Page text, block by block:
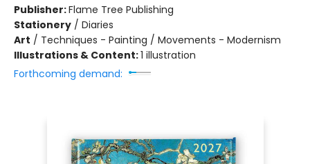
Publisher:Flame Tree Publishing
Stationery / Diaries
Art / Techniques - Painting / Movements - Modernism
Illustrations & Content:1 illustration
Forthcoming demand: